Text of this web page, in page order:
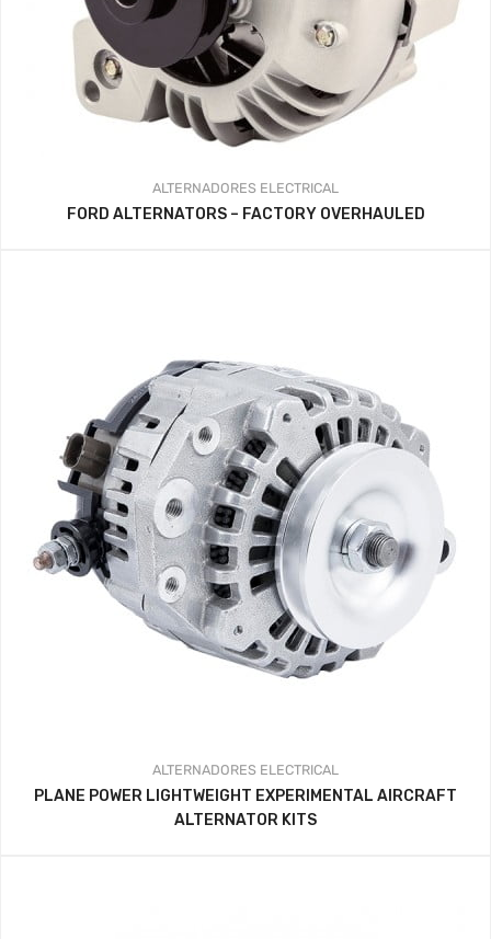
ALTERNADORES ELECTRICAL
FORD ALTERNATORS – FACTORY OVERHAULED
ALTERNADORES ELECTRICAL
PLANE POWER LIGHTWEIGHT EXPERIMENTAL AIRCRAFT
ALTERNATOR KITS